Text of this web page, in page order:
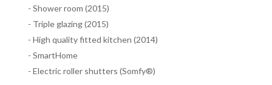
- Shower room (2015)
- Triple glazing (2015)
- High quality fitted kitchen (2014)
- SmartHome
- Electric roller shutters (Somfy®)